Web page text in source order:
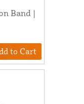
Band |
to Cart